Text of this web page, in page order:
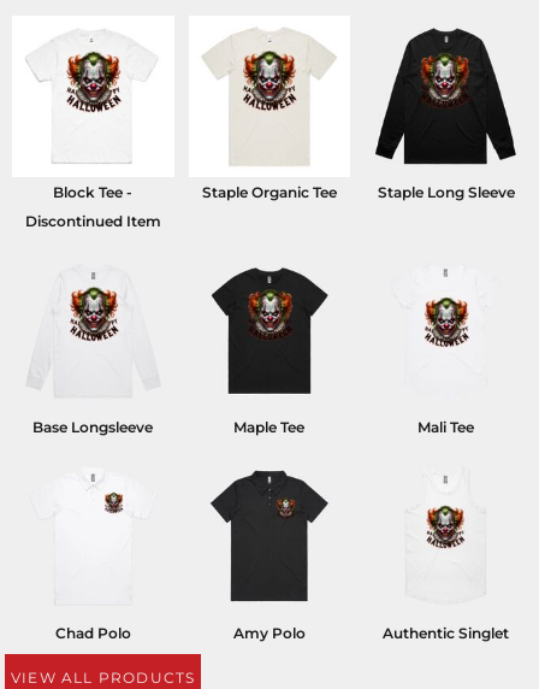
Block Tee -
Discontinued Item
Staple Organic Tee Staple Long Sleeve
Base Longsleeve Maple Tee Mali Tee
Chad Polo Amy Polo Authentic Singlet
VIEW ALL PRODUCTS